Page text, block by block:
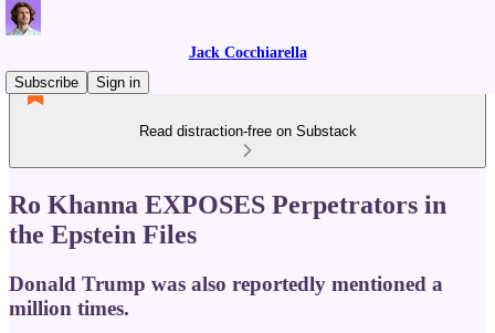
Jack Cocchiarella
Subscribe
Sign in
Read distraction-free on Substack
Ro Khanna EXPOSES Perpetrators in
the Epstein Files
Donald Trump was also reportedly mentioned a
million times.